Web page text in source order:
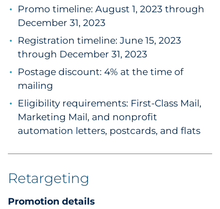
Promo timeline: August 1, 2023 through
December 31, 2023
Registration timeline: June 15, 2023
through December 31, 2023
Postage discount: 4% at the time of
mailing
Eligibility requirements: First-Class Mail,
Marketing Mail, and nonprofit
automation letters, postcards, and flats
Retargeting
Promotion details